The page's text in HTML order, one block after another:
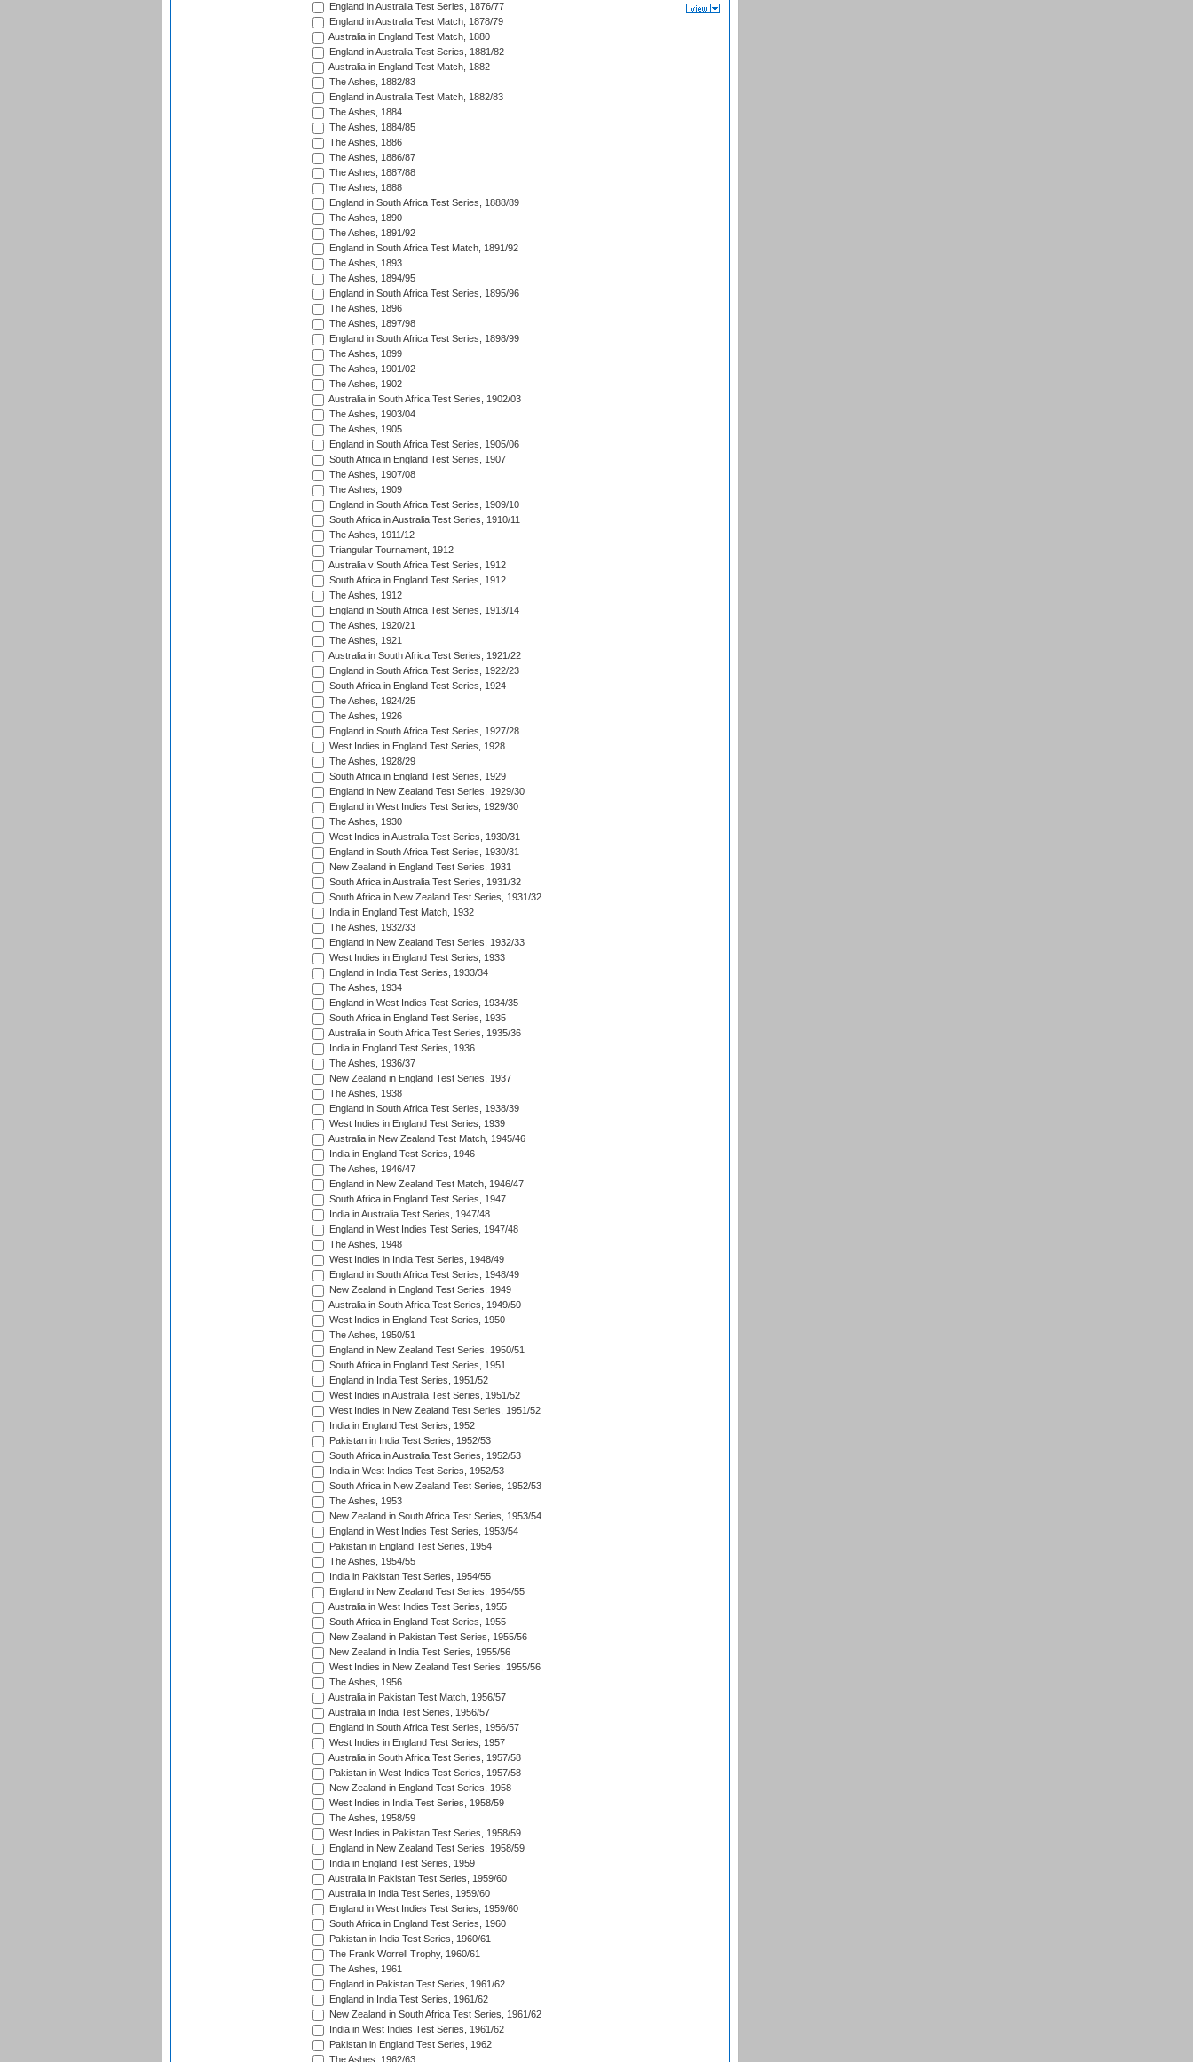
England in Australia Test Series, 1876/77
England in Australia Test Match, 1878/79
Australia in England Test Match, 1880
England in Australia Test Series, 1881/82
Australia in England Test Match, 1882
The Ashes, 1882/83
England in Australia Test Match, 1882/83
The Ashes, 1884
The Ashes, 1884/85
The Ashes, 1886
The Ashes, 1886/87
The Ashes, 1887/88
The Ashes, 1888
England in South Africa Test Series, 1888/89
The Ashes, 1890
The Ashes, 1891/92
England in South Africa Test Match, 1891/92
The Ashes, 1893
The Ashes, 1894/95
England in South Africa Test Series, 1895/96
The Ashes, 1896
The Ashes, 1897/98
England in South Africa Test Series, 1898/99
The Ashes, 1899
The Ashes, 1901/02
The Ashes, 1902
Australia in South Africa Test Series, 1902/03
The Ashes, 1903/04
The Ashes, 1905
England in South Africa Test Series, 1905/06
South Africa in England Test Series, 1907
The Ashes, 1907/08
The Ashes, 1909
England in South Africa Test Series, 1909/10
South Africa in Australia Test Series, 1910/11
The Ashes, 1911/12
Triangular Tournament, 1912
Australia v South Africa Test Series, 1912
South Africa in England Test Series, 1912
The Ashes, 1912
England in South Africa Test Series, 1913/14
The Ashes, 1920/21
The Ashes, 1921
Australia in South Africa Test Series, 1921/22
England in South Africa Test Series, 1922/23
South Africa in England Test Series, 1924
The Ashes, 1924/25
The Ashes, 1926
England in South Africa Test Series, 1927/28
West Indies in England Test Series, 1928
The Ashes, 1928/29
South Africa in England Test Series, 1929
England in New Zealand Test Series, 1929/30
England in West Indies Test Series, 1929/30
The Ashes, 1930
West Indies in Australia Test Series, 1930/31
England in South Africa Test Series, 1930/31
New Zealand in England Test Series, 1931
South Africa in Australia Test Series, 1931/32
South Africa in New Zealand Test Series, 1931/32
India in England Test Match, 1932
The Ashes, 1932/33
England in New Zealand Test Series, 1932/33
West Indies in England Test Series, 1933
England in India Test Series, 1933/34
The Ashes, 1934
England in West Indies Test Series, 1934/35
South Africa in England Test Series, 1935
Australia in South Africa Test Series, 1935/36
India in England Test Series, 1936
The Ashes, 1936/37
New Zealand in England Test Series, 1937
The Ashes, 1938
England in South Africa Test Series, 1938/39
West Indies in England Test Series, 1939
Australia in New Zealand Test Match, 1945/46
India in England Test Series, 1946
The Ashes, 1946/47
England in New Zealand Test Match, 1946/47
South Africa in England Test Series, 1947
India in Australia Test Series, 1947/48
England in West Indies Test Series, 1947/48
The Ashes, 1948
West Indies in India Test Series, 1948/49
England in South Africa Test Series, 1948/49
New Zealand in England Test Series, 1949
Australia in South Africa Test Series, 1949/50
West Indies in England Test Series, 1950
The Ashes, 1950/51
England in New Zealand Test Series, 1950/51
South Africa in England Test Series, 1951
England in India Test Series, 1951/52
West Indies in Australia Test Series, 1951/52
West Indies in New Zealand Test Series, 1951/52
India in England Test Series, 1952
Pakistan in India Test Series, 1952/53
South Africa in Australia Test Series, 1952/53
India in West Indies Test Series, 1952/53
South Africa in New Zealand Test Series, 1952/53
The Ashes, 1953
New Zealand in South Africa Test Series, 1953/54
England in West Indies Test Series, 1953/54
Pakistan in England Test Series, 1954
The Ashes, 1954/55
India in Pakistan Test Series, 1954/55
England in New Zealand Test Series, 1954/55
Australia in West Indies Test Series, 1955
South Africa in England Test Series, 1955
New Zealand in Pakistan Test Series, 1955/56
New Zealand in India Test Series, 1955/56
West Indies in New Zealand Test Series, 1955/56
The Ashes, 1956
Australia in Pakistan Test Match, 1956/57
Australia in India Test Series, 1956/57
England in South Africa Test Series, 1956/57
West Indies in England Test Series, 1957
Australia in South Africa Test Series, 1957/58
Pakistan in West Indies Test Series, 1957/58
New Zealand in England Test Series, 1958
West Indies in India Test Series, 1958/59
The Ashes, 1958/59
West Indies in Pakistan Test Series, 1958/59
England in New Zealand Test Series, 1958/59
India in England Test Series, 1959
Australia in Pakistan Test Series, 1959/60
Australia in India Test Series, 1959/60
England in West Indies Test Series, 1959/60
South Africa in England Test Series, 1960
Pakistan in India Test Series, 1960/61
The Frank Worrell Trophy, 1960/61
The Ashes, 1961
England in Pakistan Test Series, 1961/62
England in India Test Series, 1961/62
New Zealand in South Africa Test Series, 1961/62
India in West Indies Test Series, 1961/62
Pakistan in England Test Series, 1962
The Ashes, 1962/63